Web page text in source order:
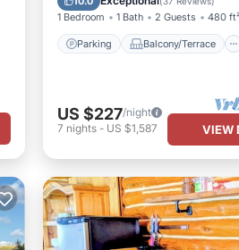
1 Bedroom 1 Bath 2 Guests 480 ft²
Parking Balcony/Terrace
US $227/night
7 nights- US $1,587 VIEW